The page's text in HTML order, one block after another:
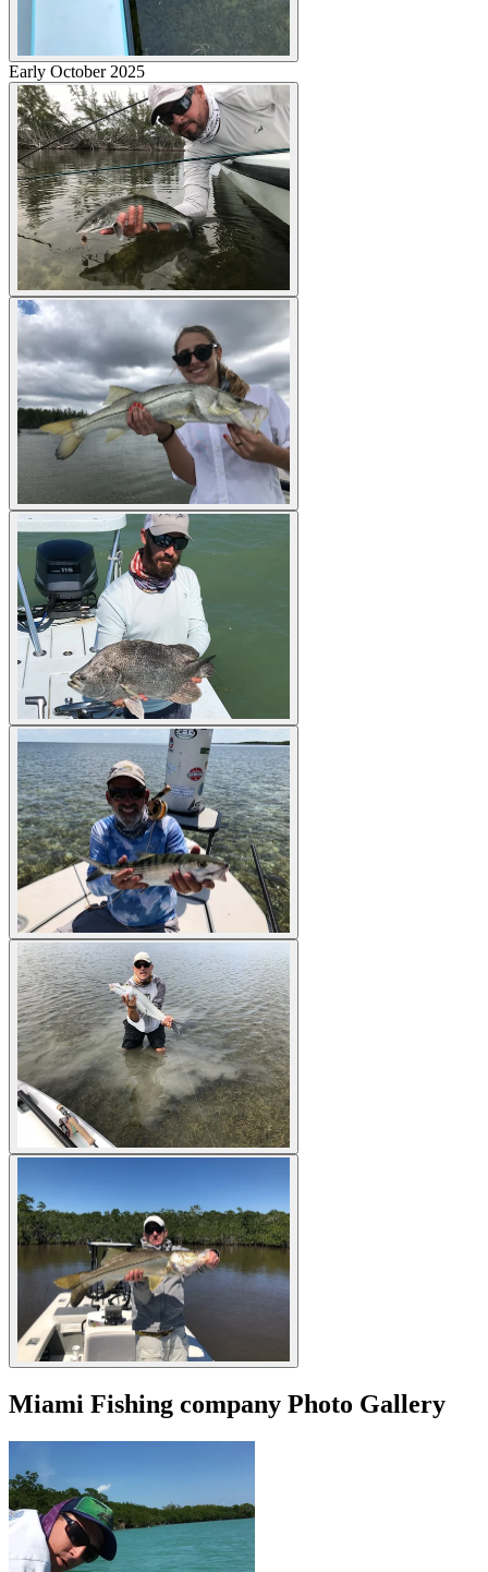
Early October 2025
Miami Fishing company Photo Gallery